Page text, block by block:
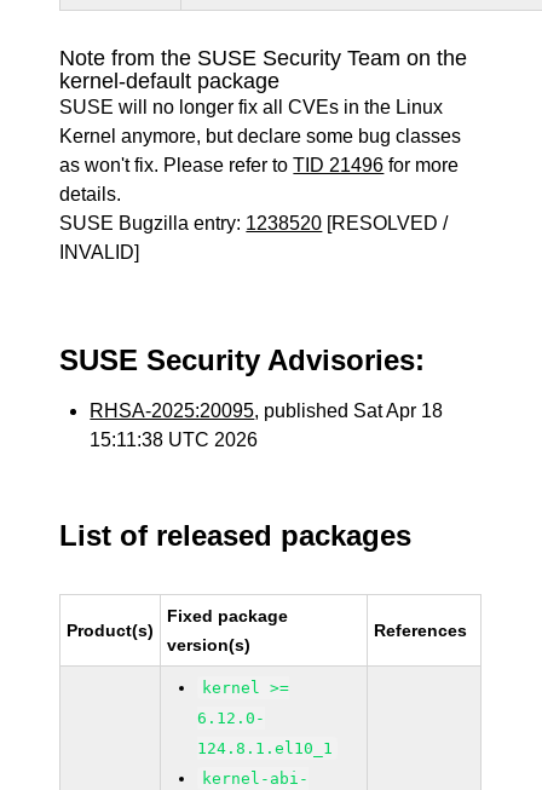
Note from the SUSE Security Team on the
kernel-default package
SUSE will no longer fix all CVEs in the Linux
Kernel anymore, but declare some bug classes
as won't fix. Please refer toTID 21496 for more
details.
SUSE Bugzilla entry: 1238520 [RESOLVED /
INVALID]
SUSE Security Advisories:
RHSA-2025:20095, published Sat Apr 18
15:11:38 UTC 2026
List of released packages
Product(s)
Fixed package
version(s)
References
kernel >=
6.12.0-
124.8.1.el10_1
kernel-abi-